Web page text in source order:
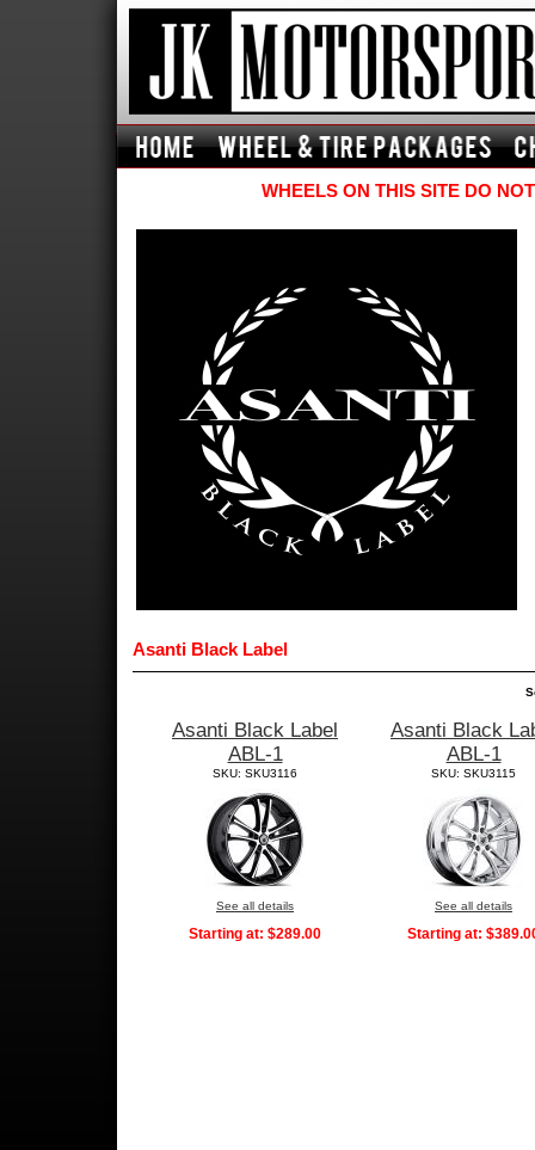
WHEELS ON THIS SITE DO
Asanti Black Label
Asanti Black Label
ABL-1
SKU: SKU3116
See all details
Starting at: $289.00
Asanti Black
ABL-1
SKU: SKU3115
See all details
Starting at: